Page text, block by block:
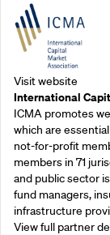
Visit website
International
ICMA promotes
which are
not-for-profit
members in 71
and public sector
fund managers,
infrastructure
View full partner